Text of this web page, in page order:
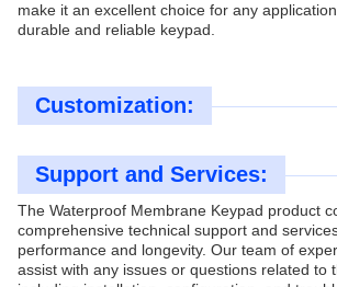
make it an excellent choice for any
durable and reliable keypad.
Customization:
Support and Services:
The Waterproof Membrane Keypad product
comprehensive technical support and
performance and longevity. Our team of
assist with any issues or questions related to